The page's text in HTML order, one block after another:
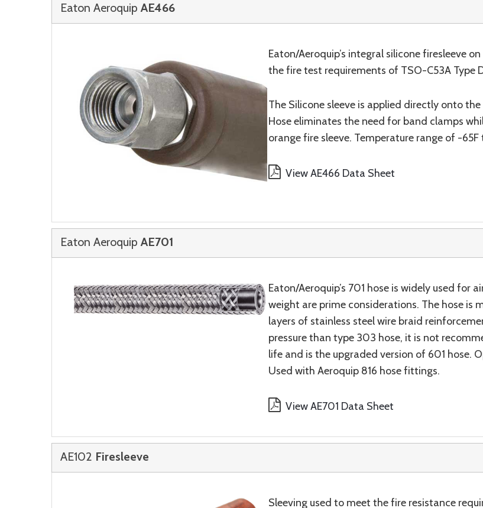
Eaton Aeroquip AE466
Eaton/Aeroquip’s integral silicone firesleeve
the fire test requirements of TSO-C53A Type
The Silicone sleeve is applied directly onto
Hose eliminates the need for band clamps
orange fire sleeve. Temperature range of -
View AE466 Data Sheet
Eaton Aeroquip AE701
Eaton/Aeroquip’s 701 hose is widely used
weight are prime considerations. The hose is
layers of stainless steel wire braid
pressure than type 303 hose, it is not
life and is the upgraded version of 601 hose.
Used with Aeroquip 816 hose fittings.
View AE701 Data Sheet
AE102 Firesleeve
Sleeving used to meet the fire resistance